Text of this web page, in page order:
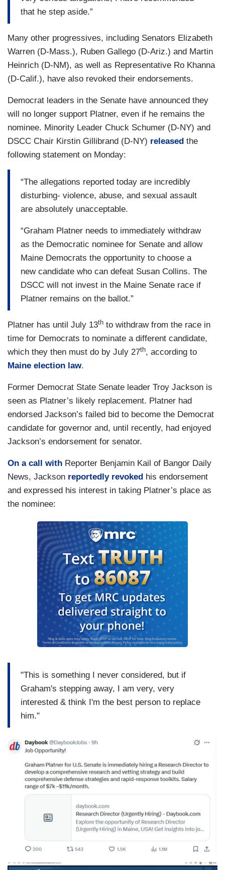
that he step aside.”
Many other progressives, including Senators Elizabeth
Warren (D-Mass.), Ruben Gallego (D-Ariz.) and Martin
Heinrich (D-NM), as well as Representative Ro Khanna
(D-Calif.), have also revoked their endorsements.
Democrat leaders in the Senate have announced they
will no longer support Platner, even if he remains the
nominee. Minority Leader Chuck Schumer (D-NY) and
DSCC Chair Kirstin Gillibrand (D-NY) released the
following statement on Monday:
“The allegations reported today are incredibly
disturbing- violence, abuse, and sexual assault
are absolutely unacceptable.
“Graham Platner needs to immediately withdraw
as the Democratic nominee for Senate and allow
Maine Democrats the opportunity to choose a
new candidate who can defeat Susan Collins. The
DSCC will not invest in the Maine Senate race if
Platner remains on the ballot.”
Platner has until July 13th to withdraw from the race in
time for Democrats to nominate a different candidate,
which they then must do by July 27th, according to
Maine election law.
Former Democrat State Senate leader Troy Jackson is
seen as Platner’s likely replacement. Platner had
endorsed Jackson’s failed bid to become the Democrat
candidate for governor and, until recently, had enjoyed
Jackson’s endorsement for senator.
On a call with Reporter Benjamin Kail of Bangor Daily
News, Jackson reportedly revoked his endorsement
and expressed his interest in taking Platner’s place as
the nominee:
"This is something I never considered, but if
Graham's stepping away, I am very, very
interested & think I'm the best person to replace
him."